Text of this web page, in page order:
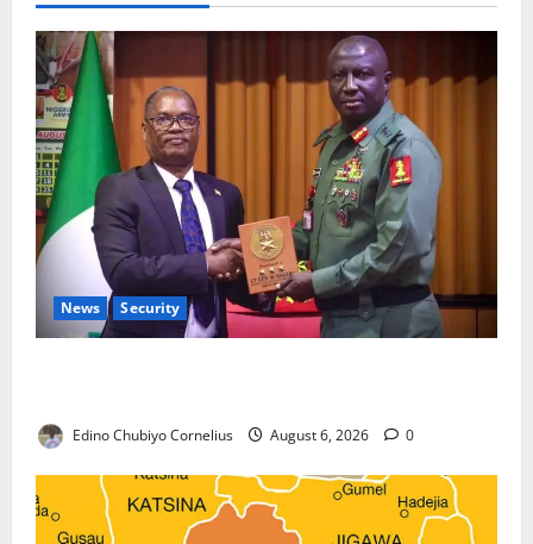
News Security
Edino Chubiyo Cornelius August 6, 2026 0